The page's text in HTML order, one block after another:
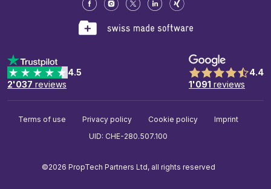
4.5
2'037 reviews
4.4
1'091 reviews
Terms of use Privacy policy Cookie policy
Imprint
UID: CHE-280.507.100
©2026 PropTech Partners Ltd, all rights reserved